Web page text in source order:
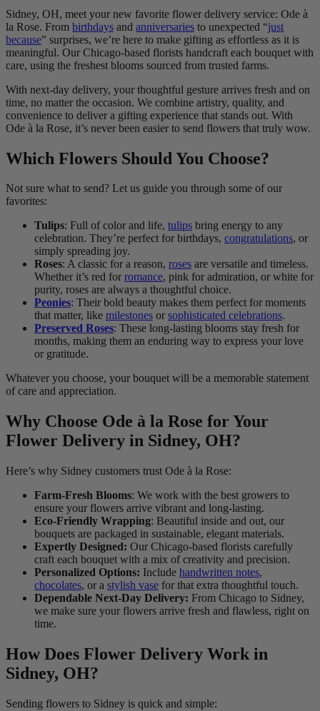
Sidney, OH, meet your new favorite flower delivery service: Ode à
la Rose. From birthdays and anniversaries to unexpected “just
because” surprises, we’re here to make gifting as effortless as it is
meaningful. Our Chicago-based florists handcraft each bouquet with
care, using the freshest blooms sourced from trusted farms.
With next-day delivery, your thoughtful gesture arrives fresh and on
time, no matter the occasion. We combine artistry, quality, and
convenience to deliver a gifting experience that stands out. With
Ode à la Rose, it’s never been easier to send flowers that truly wow.
Which Flowers Should You Choose?
Not sure what to send? Let us guide you through some of our
favorites:
Tulips: Full of color and life, tulips bring energy to any
celebration. They’re perfect for birthdays, congratulations, or
simply spreading joy.
Roses: A classic for a reason, roses are versatile and timeless.
Whether it’s red for romance, pink for admiration, or white for
purity, roses are always a thoughtful choice.
Peonies: Their bold beauty makes them perfect for moments
that matter, like milestones or sophisticated celebrations.
Preserved Roses: These long-lasting blooms stay fresh for
months, making them an enduring way to express your love
or gratitude.
Whatever you choose, your bouquet will be a memorable statement
of care and appreciation.
Why Choose Ode à la Rose for Your
Flower Delivery in Sidney, OH?
Here’s why Sidney customers trust Ode à la Rose:
Farm-Fresh Blooms: We work with the best growers to
ensure your flowers arrive vibrant and long-lasting.
Eco-Friendly Wrapping: Beautiful inside and out, our
bouquets are packaged in sustainable, elegant materials.
Expertly Designed: Our Chicago-based florists carefully
craft each bouquet with a mix of creativity and precision.
Personalized Options: Include handwritten notes,
chocolates, or a stylish vase for that extra thoughtful touch.
Dependable Next-Day Delivery: From Chicago to Sidney,
we make sure your flowers arrive fresh and flawless, right on
time.
How Does Flower Delivery Work in
Sidney, OH?
Sending flowers to Sidney is quick and simple: